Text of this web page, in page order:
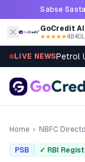
Skip to content
Sabse
GoCredit AI
★★★★★4.8·
LIVE NEWSPetrol
Home › NBFC
PSB ✓ RBI